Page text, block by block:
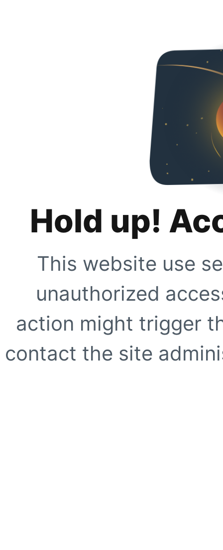
Hold up!
This website use
unauthorized
action might trigger
contact the site